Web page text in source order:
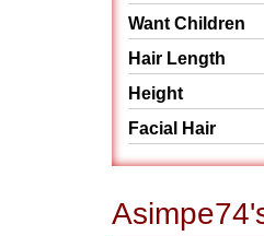
Want Children
Hair Length
Height
Facial Hair